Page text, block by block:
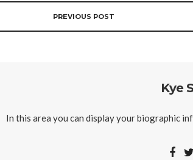
PREVIOUS POST
Kye
In this area you can display your biographic